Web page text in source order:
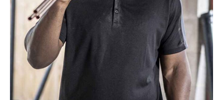
MOBILE PHONE
MESSAGE